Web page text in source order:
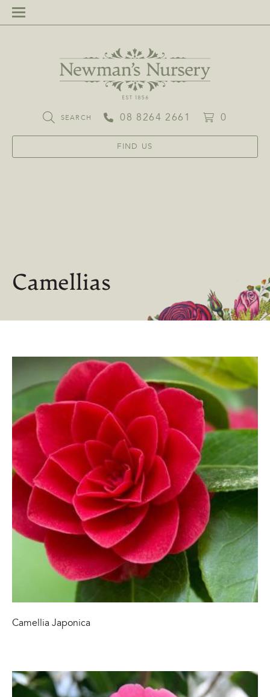
SEARCH 08 8264 2661 0
FIND US
Camellias
Camellia Japonica